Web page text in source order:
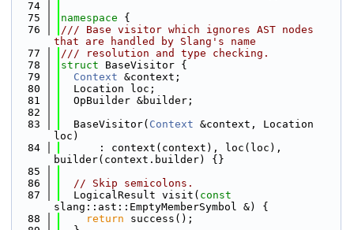
   74
   75
namespace {
   76
/// Base visitor which ignores AST nodes
that are handled by Slang's name
   77
/// resolution and type checking.
   78
struct BaseVisitor {
   79
Context &context;
   80
  Location loc;
   81
  OpBuilder &builder;
   82
   83
  BaseVisitor(
Context &context, Location
loc)
   84
      : context(context), loc(loc),
builder(context.builder) {}
   85
   86
// Skip semicolons.
   87
  LogicalResult visit(
const
slang::ast::EmptyMemberSymbol &) {
   88
return success();